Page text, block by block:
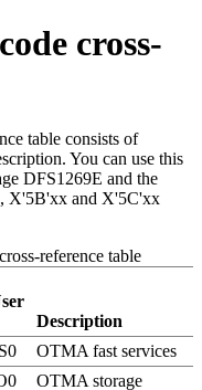
cross-
table consists of
You can use this
DFS1269E and the
, X'5B'xx and X'5C'xx
reference table
Description
OTMA fast services
OTMA storage